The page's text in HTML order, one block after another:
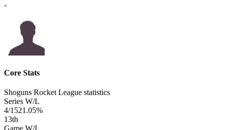
-
Core Stats
Shoguns Rocket League statistics
Series W/L
4/1521.05%
13th
Game W/L